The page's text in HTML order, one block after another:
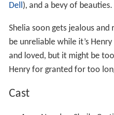
Dell), and a bevy of beauties.
Shelia soon gets jealous
be unreliable while it’s
and loved, but it might be
Henry for granted for too
Cast